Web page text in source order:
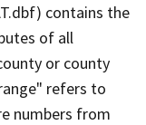
contains the
of all
or county
refers to
numbers from